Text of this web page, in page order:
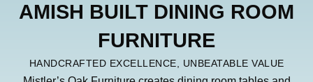
AMISH BUILT DINING ROOM
FURNITURE
HANDCRAFTED EXCELLENCE, UNBEATABLE VALUE